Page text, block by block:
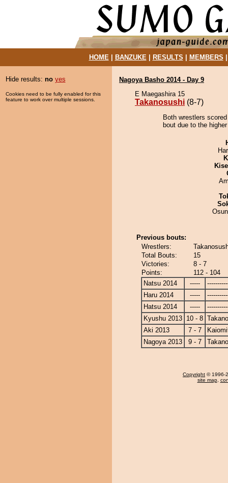
HOME| BANZUKE| RESULTS MEMBERS
Hide results: no yes
Cookies need to be fully enabled for this
feature to work over multiple sessions.
Nagoya Basho 2014 - Day 9
E Maegashira 15
Takanosushi (8-7)
Both wrestlers
bout due to the
Previous bouts:
Wrestlers:
Total Bouts:
15
Victories:
8 - 7
Points:
112 - 104
Natsu 2014
-----
Haru 2014
-----
Hatsu 2014
-----
Kyushu 2013 10 - 8
Aki 2013
7 - 7
Nagoya 2013
9 - 7
Copyright © 1996-
site map,